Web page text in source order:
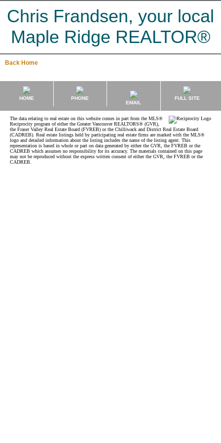
Chris Frandsen, your local
Maple Ridge REALTOR®
Back Home
HOME
PHONE
EMAIL
FULL SITE
The data relating to real estate on this website comes in part from the MLS®
Reciprocity program of either the Greater Vancouver REALTORS® (GVR),
the Fraser Valley Real Estate Board (FVREB) or the Chilliwack and District Real Estate Board
(CADREB). Real estate listings held by participating real estate firms are marked with the MLS®
logo and detailed information about the listing includes the name of the listing agent. This
representation is based in whole or part on data generated by either the GVR, the FVREB or the
CADREB which assumes no responsibility for its accuracy. The materials contained on this page
may not be reproduced without the express written consent of either the GVR, the FVREB or the
CADREB.